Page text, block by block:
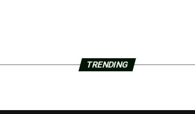
TRENDING